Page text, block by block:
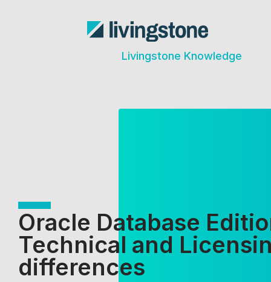
Livingstone Knowledge
Oracle Database
Technical and
differences